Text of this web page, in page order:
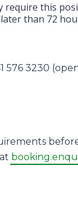
require this
than 72
3230